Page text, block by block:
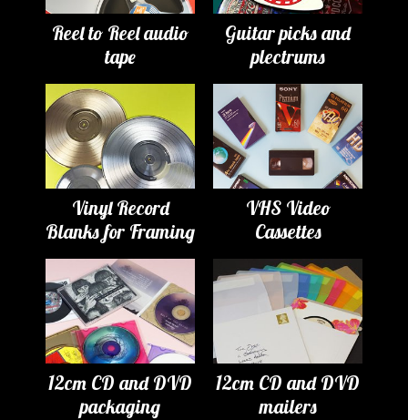
Reel to Reel audio
tape
Guitar picks and
plectrums
Vinyl Record
Blanks for Framing
VHS Video
Cassettes
12cm CD and DVD
packaging
12cm CD and DVD
mailers